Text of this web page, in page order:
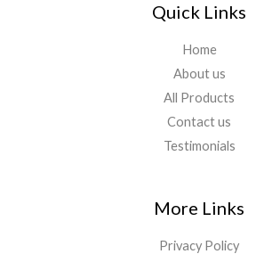
Quick Links
Home
About us
All Products
Contact us
Testimonials
More Links
Privacy Policy